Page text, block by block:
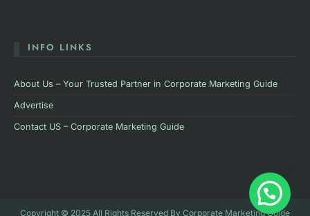
INFO LINKS
About Us – Your Trusted Partner in Corporate Marketing Guide
Advertise
Contact US – Corporate Marketing Guide
Copyright © 2025 All Rights Reserved By Corporate Marketing Guide